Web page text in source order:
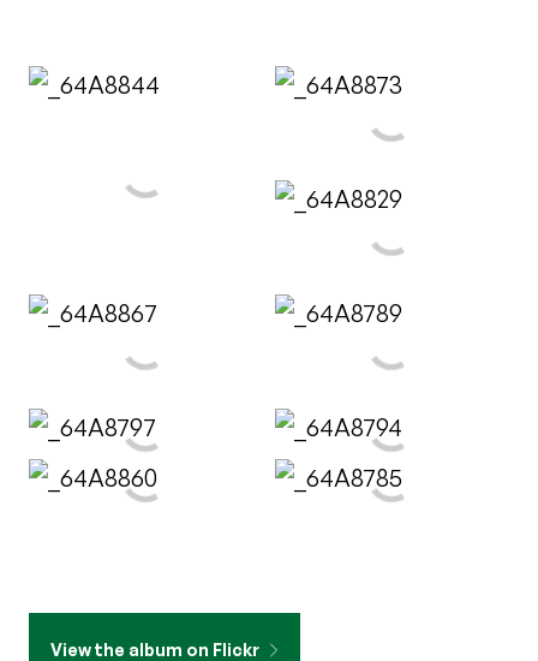
View the album on Flickr